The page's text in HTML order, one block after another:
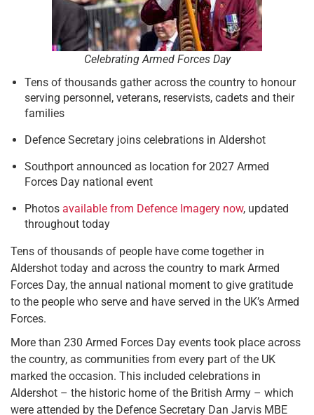
Celebrating Armed Forces Day
Tens of thousands gather across the country to honour
serving personnel, veterans, reservists, cadets and their
families
Defence Secretary joins celebrations in Aldershot
Southport announced as location for 2027 Armed
Forces Day national event
Photos available from Defence Imagery now, updated
throughout today
Tens of thousands of people have come together in
Aldershot today and across the country to mark Armed
Forces Day, the annual national moment to give gratitude
to the people who serve and have served in the UK’s Armed
Forces.
More than 230 Armed Forces Day events took place across
the country, as communities from every part of the UK
marked the occasion. This included celebrations in
Aldershot – the historic home of the British Army – which
were attended by the Defence Secretary Dan Jarvis MBE